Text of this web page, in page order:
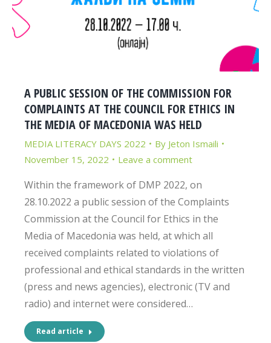
A PUBLIC SESSION OF THE COMMISSION FOR
COMPLAINTS AT THE COUNCIL FOR ETHICS IN
THE MEDIA OF MACEDONIA WAS HELD
MEDIA LITERACY DAYS 2022 By Jeton Ismaili
November 15, 2022
Leave a comment
Within the framework of DMP 2022, on
28.10.2022 a public session of the Complaints
Commission at the Council for Ethics in the
Media of Macedonia was held, at which all
received complaints related to violations of
professional and ethical standards in the written
(press and news agencies), electronic (TV and
radio) and internet were considered…
Read article